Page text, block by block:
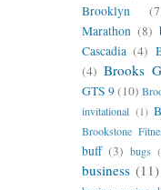
Brooklyn
Marathon (8)
Cascadia (4)
(4) Brooks
GTS 9(10)
invitational (1)
Brookstone
buff (3) bugs
business (11)